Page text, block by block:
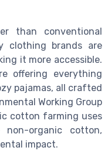
than conventional
clothing brands are
it more accessible.
offering everything
pajamas, all crafted
Working Group
cotton farming uses
non-organic cotton,
impact.